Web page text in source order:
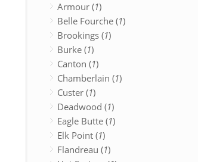
Armour (1)
Belle Fourche (1)
Brookings (1)
Burke (1)
Canton (1)
Chamberlain (1)
Custer (1)
Deadwood (1)
Eagle Butte (1)
Elk Point (1)
Flandreau (1)